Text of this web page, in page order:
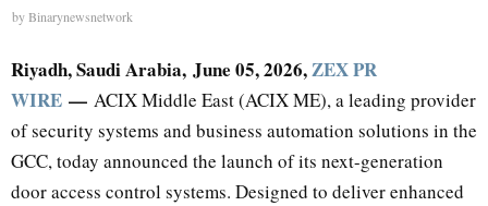
byBinarynewsnetwork
Riyadh, Saudi Arabia, June 05, 2026,ZEX PR
WIRE — ACIX Middle East (ACIX ME), a leading provider
of security systems and business automation solutions in the
GCC, today announced the launch of its next-generation
door access control systems. Designed to deliver enhanced